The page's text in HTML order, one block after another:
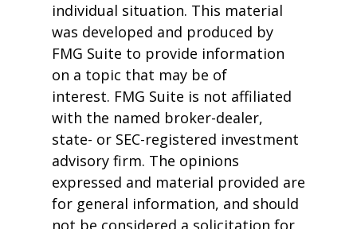
individual situation. This material
was developed and produced by
FMG Suite to provide information
on a topic that may be of
interest. FMG Suite is not affiliated
with the named broker-dealer,
state- or SEC-registered investment
advisory firm. The opinions
expressed and material provided are
for general information, and should
not be considered a solicitation for